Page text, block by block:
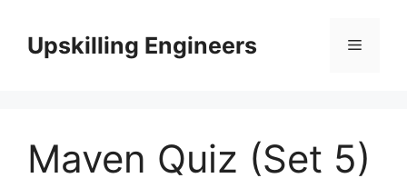
contentUpskilling Engineers Menu
Maven Quiz (Set 5)